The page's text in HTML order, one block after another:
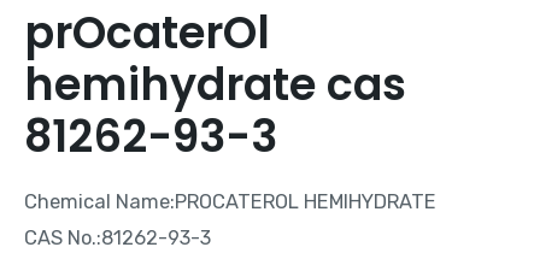
prOcaterOl
hemihydrate cas
81262-93-3
Chemical Name:PROCATEROL HEMIHYDRATE
CAS No.:81262-93-3